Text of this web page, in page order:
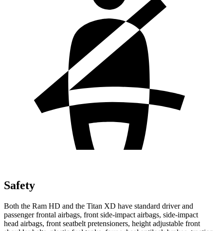
Safety
Both the Ram HD and the Titan XD have standard driver and
passenger frontal airbags, front side-impact airbags, side-impact
head airbags, front seatbelt pretensioners, height adjustable front